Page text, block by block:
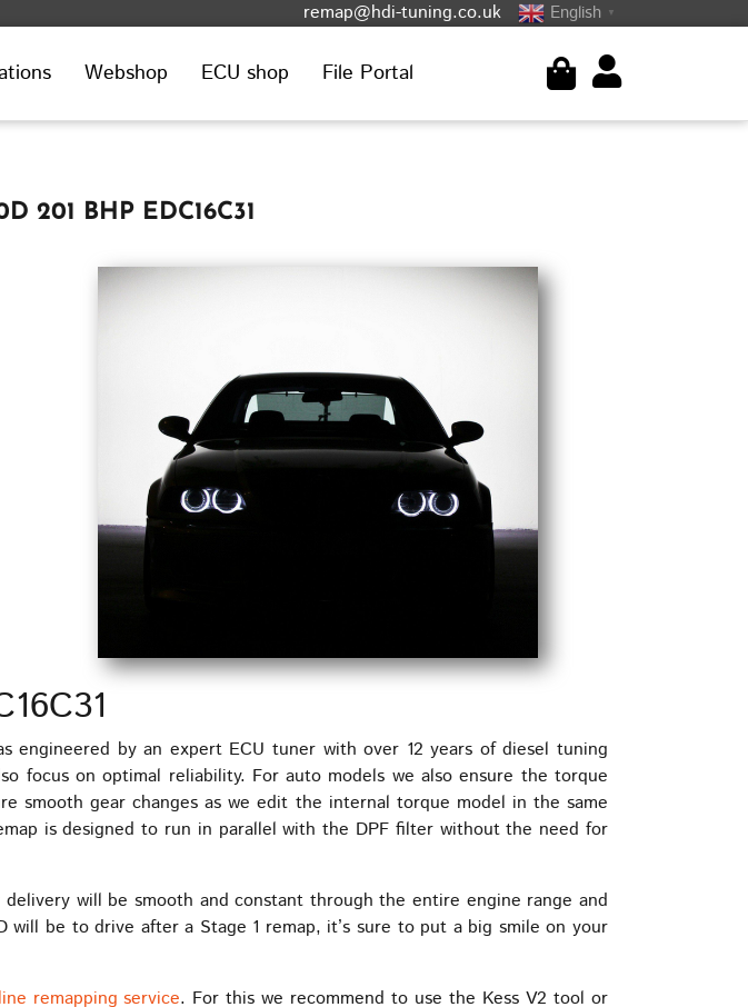
remap@hdi-tuning.co.uk English ▼
Webshop ECU shop File Portal
201 BHP EDC16C31
engineered by an expert ECU tuner with over 12 years of diesel tuning
focus on optimal reliability. For auto models we also ensure the torque
gear changes as we edit the internal torque model in the same
is designed to run in parallel with the DPF filter without the need for
will be smooth and constant through the entire engine range and
will be to drive after a Stage 1 remap, it’s sure to put a big smile on your
remapping service. For this we recommend to use the Kess V2 tool or